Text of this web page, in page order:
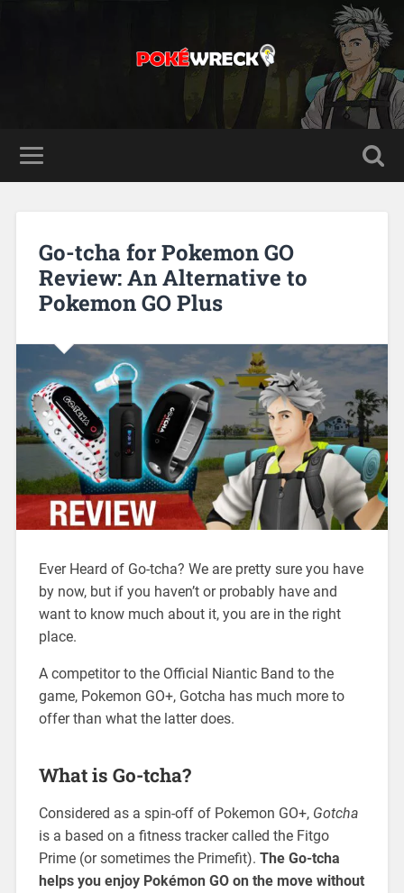
Go-tcha for Pokemon GO
Review: An Alternative to
Pokemon GO Plus
Ever Heard of Go-tcha? We are pretty sure you have
by now, but if you haven’t or probably have and
want to know much about it, you are in the right
place.
A competitor to the Official Niantic Band to the
game, Pokemon GO+, Gotcha has much more to
offer than what the latter does.
What is Go-tcha?
Considered as a spin-off of Pokemon GO+, Gotcha
is a based on a fitness tracker called the Fitgo
Prime (or sometimes the Primefit). The Go-tcha
helps you enjoy Pokémon GO on the move without